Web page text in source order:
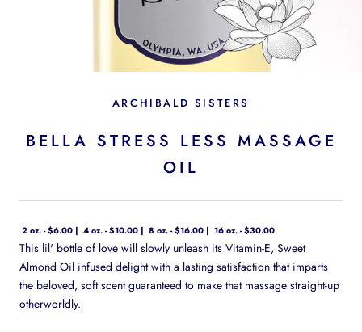
ARCHIBALD SISTERS
BELLA STRESS LESS MASSAGE
OIL
2 oz. - $6.00 4 oz. - $10.00 8 oz. - $16.00 16 oz. - $30.00
This lil' bottle of love will slowly unleash its Vitamin-E, Sweet
Almond Oil infused delight with a lasting satisfaction that imparts
the beloved, soft scent guaranteed to make that massage straight-up
otherworldly.